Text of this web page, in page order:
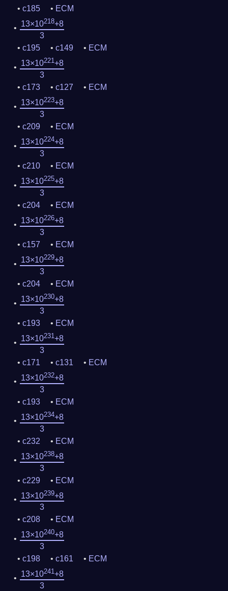
c185
ECM
13×10218+8
3
c195
c149
ECM
13×10221+8
3
c173
c127
ECM
13×10223+8
3
c209
ECM
13×10224+8
3
c210
ECM
13×10225+8
3
c204
ECM
13×10226+8
3
c157
ECM
13×10229+8
3
c204
ECM
13×10230+8
3
c193
ECM
13×10231+8
3
c171
c131
ECM
13×10232+8
3
c193
ECM
13×10234+8
3
c232
ECM
13×10238+8
3
c229
ECM
13×10239+8
3
c208
ECM
13×10240+8
3
c198
c161
ECM
13×10241+8
3